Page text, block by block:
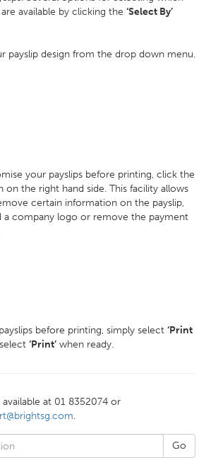
available by clicking the ‘Select By’
payslip design from the drop down menu.
your payslips before printing, click the
on the right hand side. This facility allows
certain information on the payslip,
a company logo or remove the payment
before printing, simply select ‘Print
‘Print’ when ready.
at 01 8352074 or
.